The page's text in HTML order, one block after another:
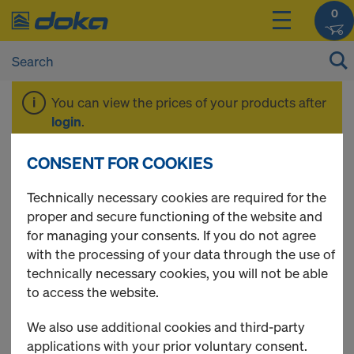
0
You can view the prices of your products after
login.
Tie rod system 26.5
3 Products found
Most viewed
Hexagon nut 26.5
CONSENT FOR COOKIES
Technically necessary cookies are required for the
proper and secure functioning of the website and
for managing your consents. If you do not agree
with the processing of your data through the use of
technically necessary cookies, you will not be able
to access the website.
We also use additional cookies and third-party
applications with your prior voluntary consent.